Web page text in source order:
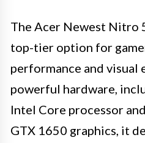
The Acer Newest Nitro
top-tier option for
performance and visual
powerful hardware,
Intel Core processor
GTX 1650 graphics, it